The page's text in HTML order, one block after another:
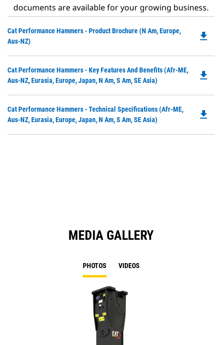
documents are available for your growing business.
Cat Performance Hammers - Product Brochure (N Am, Europe,
Aus-NZ)
file_download
Cat Performance Hammers - Key Features And Benefits (Afr-ME,
Aus-NZ, Eurasia, Europe, Japan, N Am, S Am, SE Asia)
file_download
Cat Performance Hammers - Technical Specifications (Afr-ME,
Aus-NZ, Eurasia, Europe, Japan, N Am, S Am, SE Asia)
file_download
MEDIA GALLERY
PHOTOS VIDEOS